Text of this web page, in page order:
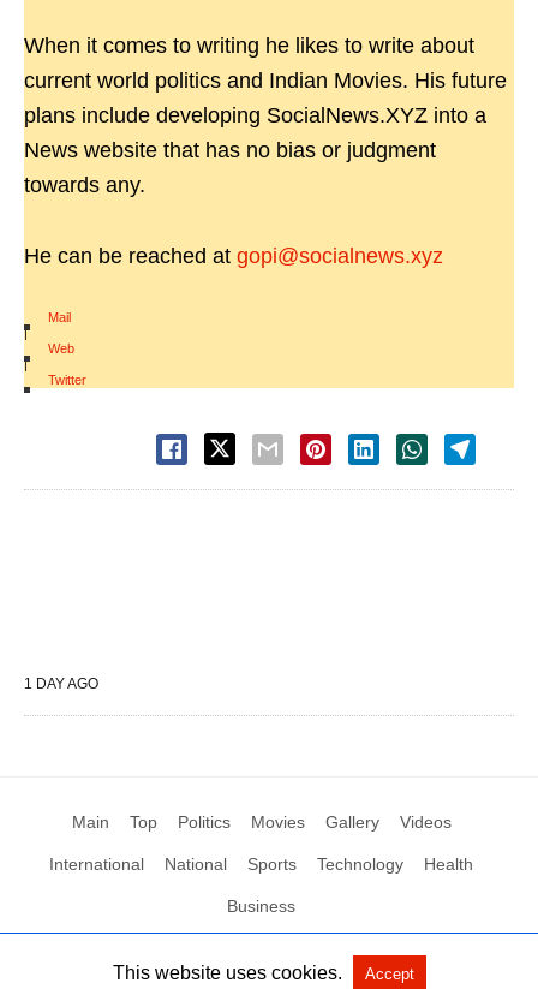
When it comes to writing he likes to write about
current world politics and Indian Movies. His future
plans include developing SocialNews.XYZ into a
News website that has no bias or judgment
towards any.
He can be reached at gopi@socialnews.xyz
Mail
|
Web
|
Twitter
1 DAY AGO
Main Top Politics Movies Gallery Videos
International National Sports Technology Health
Business
All Rights Reserved by Social News XYZ View Non-AMP Version
This website uses cookies. Accept